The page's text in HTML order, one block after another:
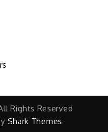
Rights Reserved
Shark Themes